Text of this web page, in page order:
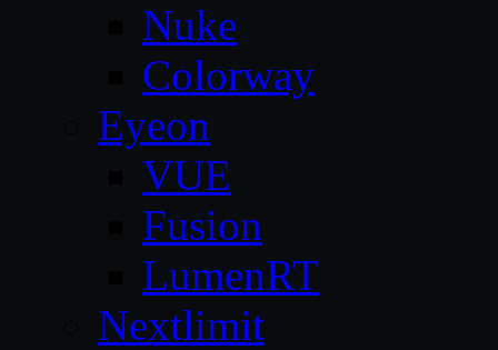
Nuke
Colorway
Eyeon
VUE
Fusion
LumenRT
Nextlimit